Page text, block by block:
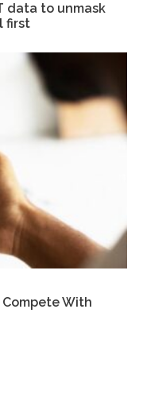
data to unmask
first
With